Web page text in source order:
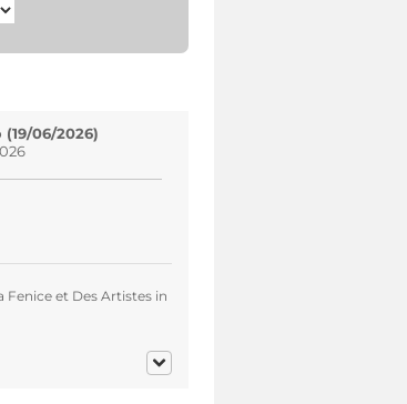
06/2026)
et Des Artistes in